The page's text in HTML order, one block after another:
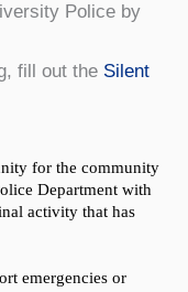
Police by
fill out the Silent